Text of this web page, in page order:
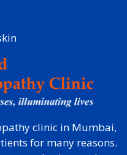
clinic in Mumbai,
for many reasons.